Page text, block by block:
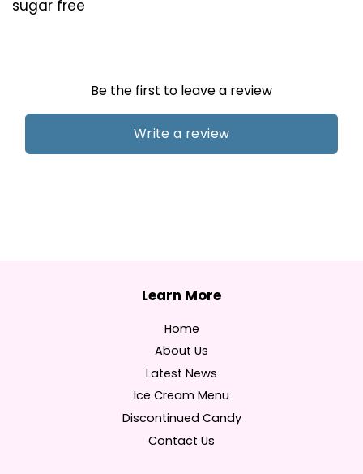
sugar free
Be the first to leave a review
Write a review
Home
About Us
Latest News
Ice Cream Menu
Discontinued Candy
Contact Us